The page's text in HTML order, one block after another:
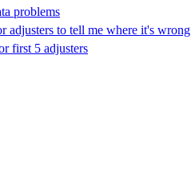
problems
to tell me where it's wrong
first 5 adjusters